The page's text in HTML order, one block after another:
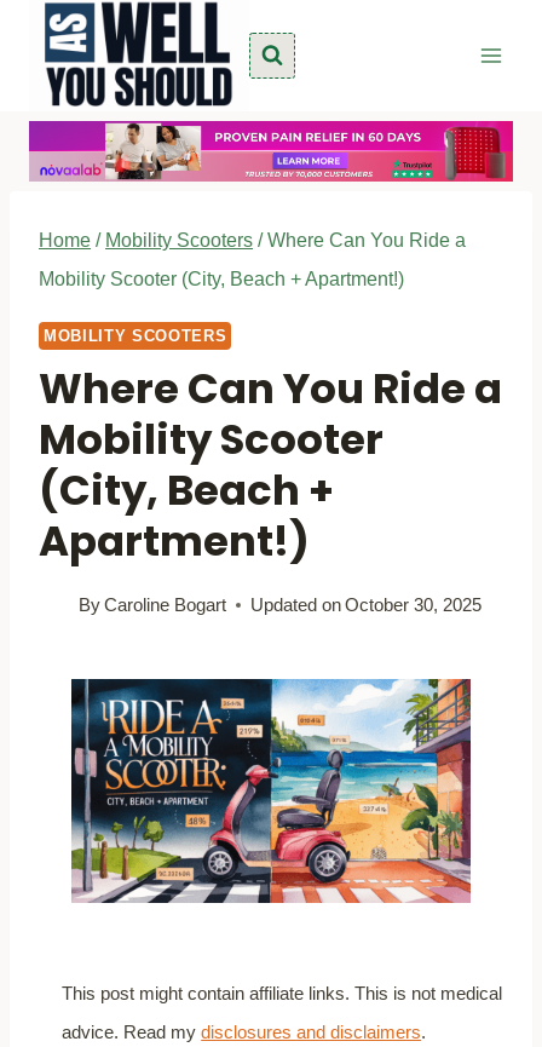
content
Home / Mobility Scooters / Where Can You Ride a
Mobility Scooter (City, Beach + Apartment!)
MOBILITY SCOOTERS
Where Can You Ride a
Mobility Scooter
(City, Beach +
Apartment!)
ByCaroline Bogart Updated onOctober 30, 2025
This post might contain affiliate links. This is not medical
advice. Read mydisclosures and disclaimers.